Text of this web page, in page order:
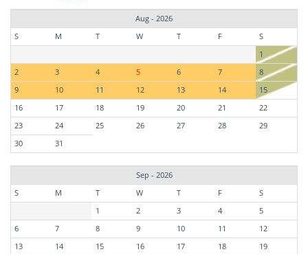
Aug - 2026
S
M T W T F
S
1
2
3 4 5 6 7
8
9
10 11 12 13 14
15
16
17 18 19 20 21
22
23
24 25 26 27 28
29
30
31
Sep - 2026
S
M T W T F
S
1
2 3 4
5
6
7 8 9 10 11
12
13
14 15 16 17 18
19